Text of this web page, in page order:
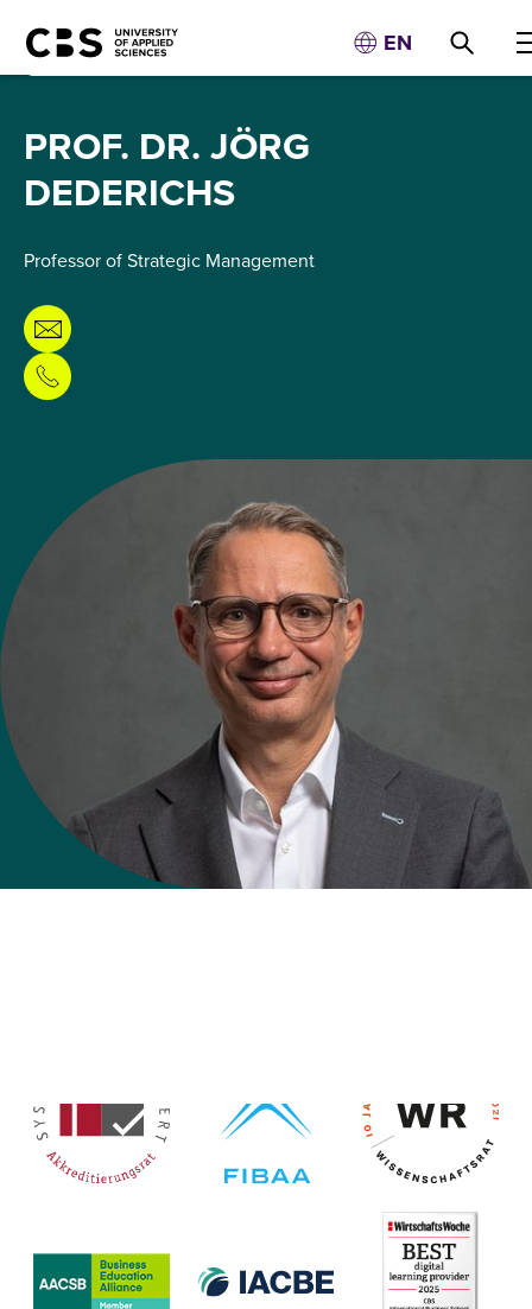
EN
PROF. DR. JÖRG
DEDERICHS
Professor of Strategic Management